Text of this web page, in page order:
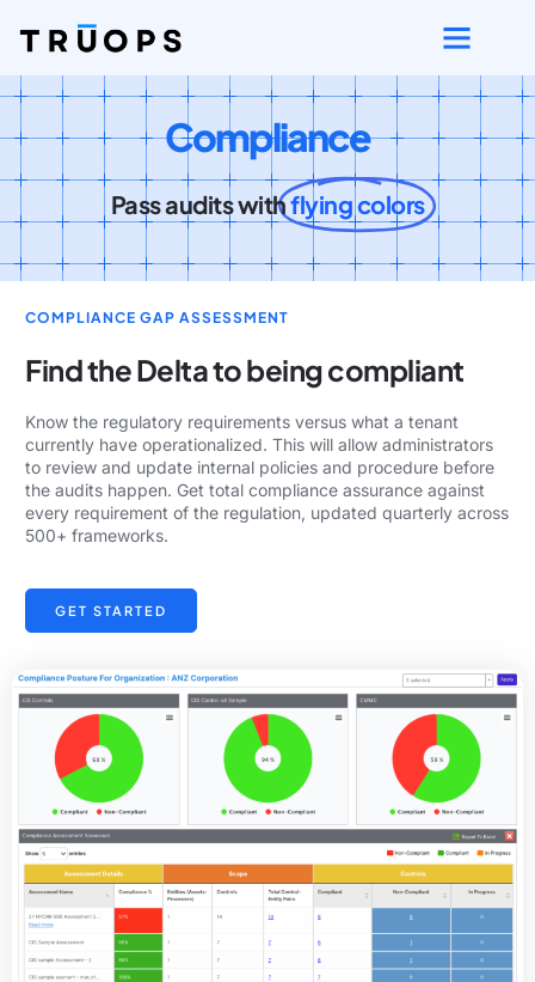
Compliance
Pass audits withflying colors
COMPLIANCE GAP ASSESSMENT
Find the Delta to being compliant
Know the regulatory requirements versus what a tenant
currently have operationalized. This will allow administrators
to review and update internal policies and procedure before
the audits happen. Get total compliance assurance against
every requirement of the regulation, updated quarterly across
500+ frameworks.
GET STARTED